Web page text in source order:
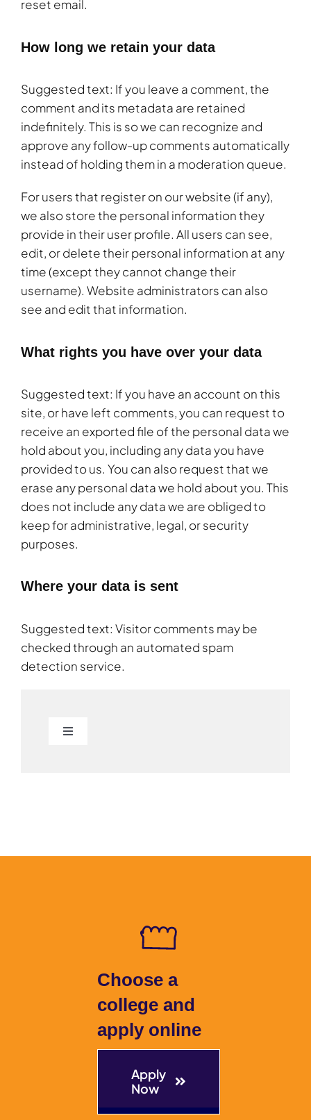
reset email.
How long we retain your data
Suggested text: If you leave a comment, the
comment and its metadata are retained
indefinitely. This is so we can recognize and
approve any follow-up comments automatically
instead of holding them in a moderation queue.
For users that register on our website (if any),
we also store the personal information they
provide in their user profile. All users can see,
edit, or delete their personal information at any
time (except they cannot change their
username). Website administrators can also
see and edit that information.
What rights you have over your data
Suggested text: If you have an account on this
site, or have left comments, you can request to
receive an exported file of the personal data we
hold about you, including any data you have
provided to us. You can also request that we
erase any personal data we hold about you. This
does not include any data we are obliged to
keep for administrative, legal, or security
purposes.
Where your data is sent
Suggested text: Visitor comments may be
checked through an automated spam
detection service.
Toggle
Choose a
college and
apply online
Apply
Now